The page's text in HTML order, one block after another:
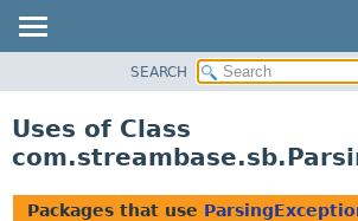
CLASS
TREE
SEARCH
Uses of Class
Packages that use